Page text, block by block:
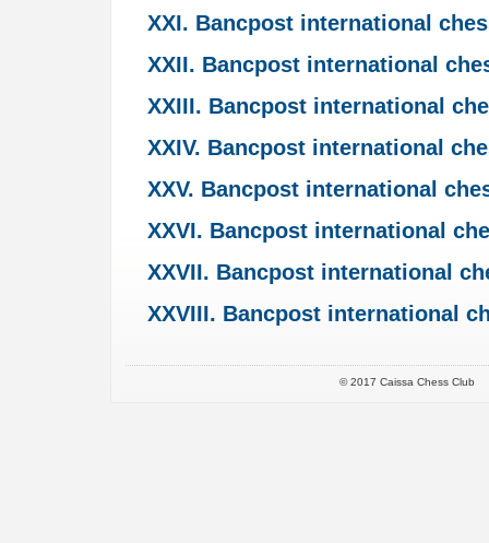
XXI. Bancpost international
XXII. Bancpost international
XXIII. Bancpost international
XXIV. Bancpost international
XXV. Bancpost international
XXVI. Bancpost international
XXVII. Bancpost international
XXVIII. Bancpost international
© 2017 Caissa Chess Club